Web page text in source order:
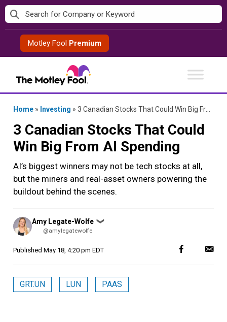
Skip
to
contentMotley Fool Premium
Home » Investing » 3 Canadian Stocks That Could Win Big From AI Spending
3 Canadian Stocks That Could
Win Big From AI Spending
AI’s biggest winners may not be tech stocks at all,
but the miners and real-asset owners powering the
buildout behind the scenes.
Posted
by
Amy Legate-Wolfe ❯
@amylegatewolfe
Published May 18, 4:20 pm EDT
GRT.UN LUN PAAS